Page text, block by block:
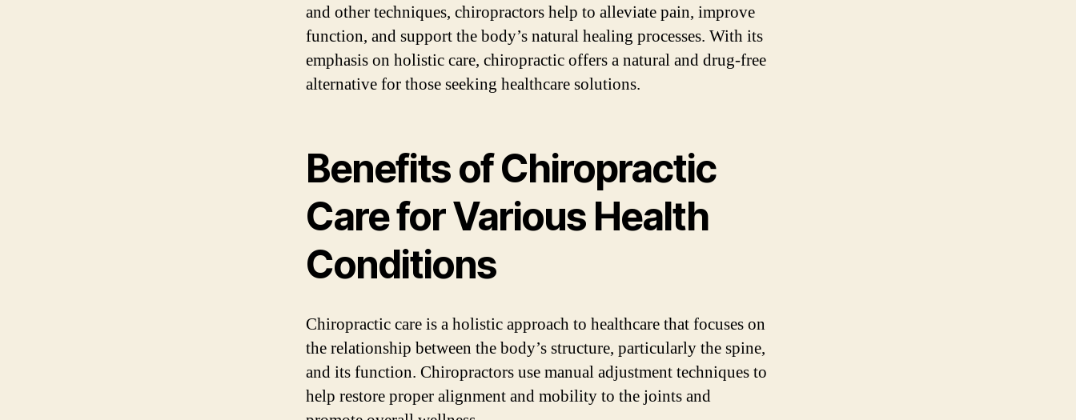
and other techniques, chiropractors help to alleviate pain, improve
function, and support the body’s natural healing processes. With its
emphasis on holistic care, chiropractic offers a natural and drug-free
alternative for those seeking healthcare solutions.
Benefits of Chiropractic
Care for Various Health
Conditions
Chiropractic care is a holistic approach to healthcare that focuses on
the relationship between the body’s structure, particularly the spine,
and its function. Chiropractors use manual adjustment techniques to
help restore proper alignment and mobility to the joints and